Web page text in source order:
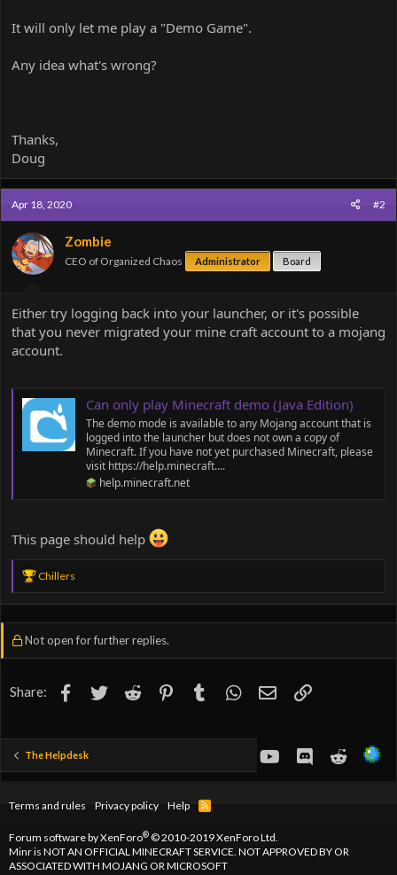
It will only let me play a "Demo Game".
Any idea what's wrong?
Thanks,
Doug
Apr 18, 2020 #2
Zombie
CEO of Organized Chaos Administrator Board
Either try logging back into your launcher, or it's possible
that you never migrated your mine craft account to a mojang
account.
Can only play Minecraft demo (Java Edition)
The demo mode is available to any Mojang account that is
logged into the launcher but does not own a copy of
Minecraft. If you have not yet purchased Minecraft, please
visit https://help.minecraft....
help.minecraft.net
This page should help
R
e
a
i
o
s
Chillers
Not open for further replies.
Share: Facebook
TwitterReddit PinterestTumblr WhatsApp
EmailLink
The Helpdesk youtubeDiscordReddit
Terms and rules Privacy policy Help
R
Forum software by XenForo®© 2010-2019 XenForo Ltd.
Minr is NOT AN OFFICIAL MINECRAFT SERVICE. NOT APPROVED BY OR
ASSOCIATED WITH MOJANG OR MICROSOFT